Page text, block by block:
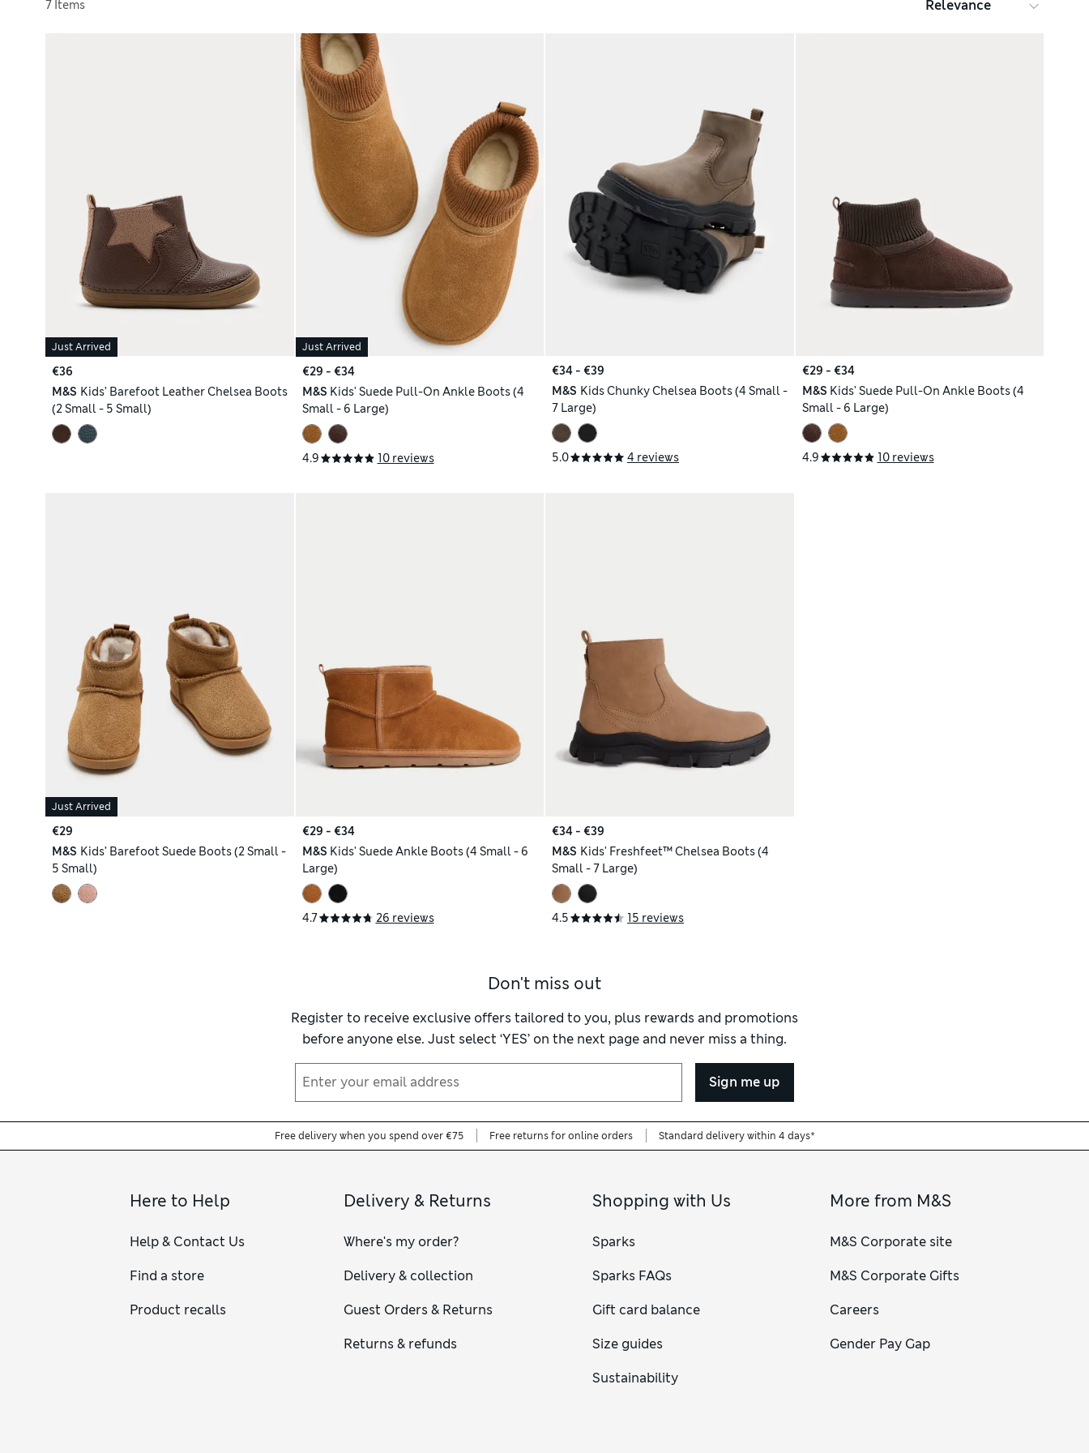
7 Items
Just Arrived
€36
M&S Kids’ Barefoot Leather Chelsea Boots
(2 Small - 5 Small)
Just Arrived
€29 - €34
M&S Kids' Suede Pull-On Ankle Boots (4
Small - 6 Large)
4.9 10 reviews
€34 - €39
M&S Kids Chunky Chelsea Boots (4 Small -
7 Large)
5.0 4 reviews
€29 - €34
M&S Kids' Suede Pull-On Ankle Boots (4
Small - 6 Large)
4.9 10 reviews
Just Arrived
€29
M&S Kids’ Barefoot Suede Boots (2 Small -
5 Small)
€29 - €34
M&S Kids' Suede Ankle Boots (4 Small - 6
Large)
4.7 26 reviews
€34 - €39
M&S Kids' Freshfeet™ Chelsea Boots (4
Small - 7 Large)
4.5 15 reviews
Don't miss out
Register to receive exclusive offers tailored to you, plus rewards and promotions
before anyone else. Just select ‘YES’ on the next page and never miss a thing.
Sign me up
Free delivery when you spend over €75 Free returns for online orders Standard delivery within 4 days*
Here to Help
Help & Contact Us
Find a store
Product recalls
Delivery & Returns
Where's my order?
Delivery & collection
Guest Orders & Returns
Returns & refunds
Shopping with Us
Sparks
Sparks FAQs
Gift card balance
Size guides
Sustainability
More from M&S
M&S Corporate site
M&S Corporate Gifts
Careers
Gender Pay Gap